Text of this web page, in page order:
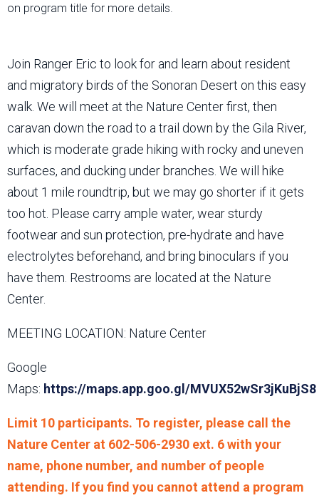
on program title for more details.
Join Ranger Eric to look for and learn about resident
and migratory birds of the Sonoran Desert on this easy
walk. We will meet at the Nature Center first, then
caravan down the road to a trail down by the Gila River,
which is moderate grade hiking with rocky and uneven
surfaces, and ducking under branches. We will hike
about 1 mile roundtrip, but we may go shorter if it gets
too hot. Please carry ample water, wear sturdy
footwear and sun protection, pre-hydrate and have
electrolytes beforehand, and bring binoculars if you
have them. Restrooms are located at the Nature
Center.
MEETING LOCATION: Nature Center
Google
Maps: https://maps.app.goo.gl/MVUX52wSr3jKuBjS8
Limit 10 participants. To register, please call the
Nature Center at 602-506-2930 ext. 6 with your
name, phone number, and number of people
attending. If you find you cannot attend a program